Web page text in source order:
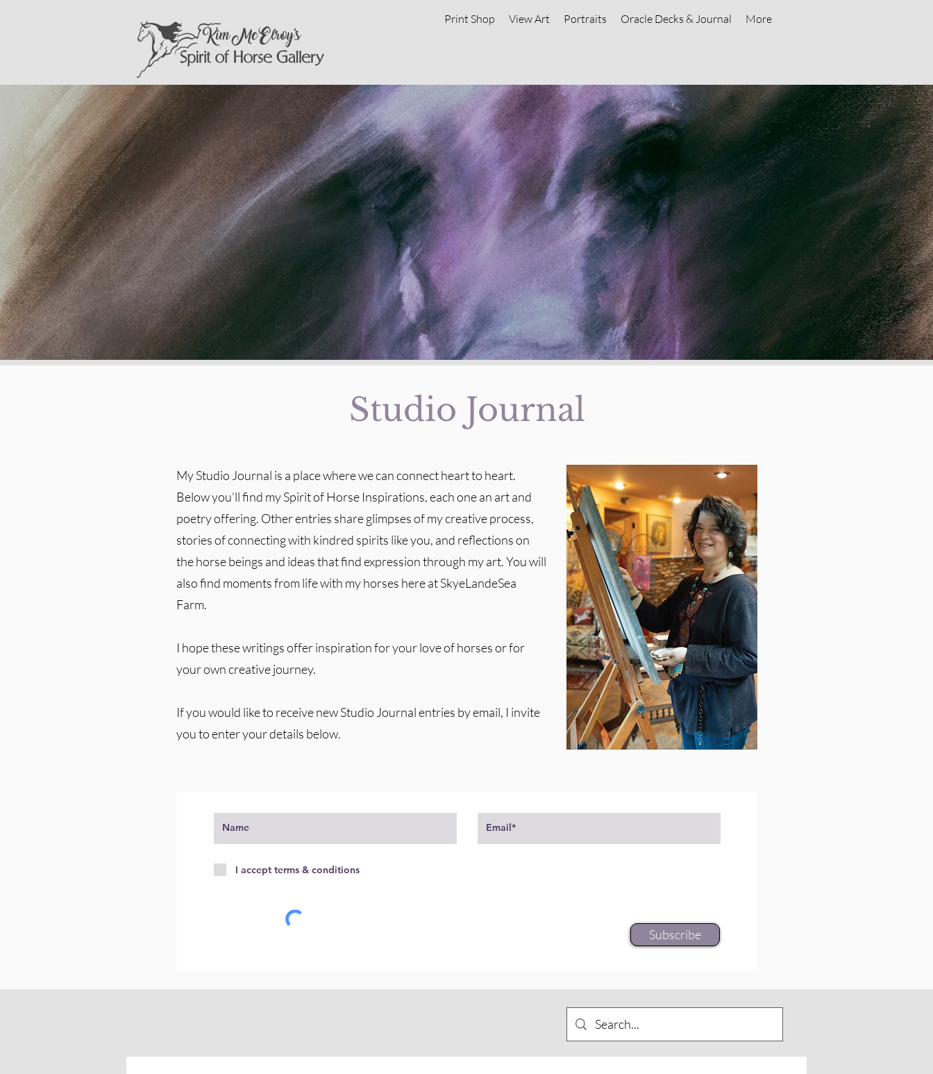
Print Shop View Art Portraits Oracle Decks & Journal More
Studio Journal
My Studio Journal is a place where we can connect heart to heart.
Below you’ll find my Spirit of Horse Inspirations, each one an art and
poetry offering. Other entries share glimpses of my creative process,
stories of connecting with kindred spirits like you, and reflections on
the horse beings and ideas that find expression through my art. You will
also find moments from life with my horses here at SkyeLandeSea
Farm.
I hope these writings offer inspiration for your love of horses or for
your own creative journey.
If you would like to receive new Studio Journal entries by email, I invite
you to enter your details below.
I accept terms & conditions
Subscribe